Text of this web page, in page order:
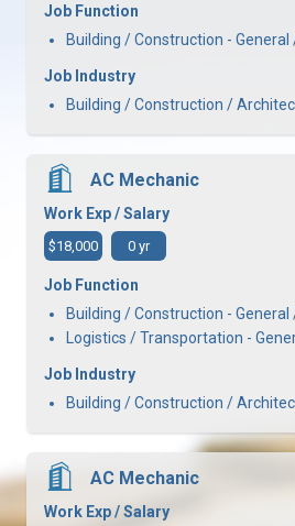
Job Function
Building / Construction - General
Job Industry
Building / Construction /
AC Mechanic
Work Exp / Salary
$18,000 0 yr
Job Function
Building / Construction - General
Logistics / Transportation -
Job Industry
Building / Construction /
AC Mechanic
Work Exp / Salary